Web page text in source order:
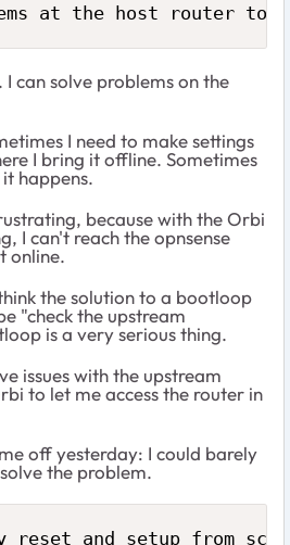
at the host router to
I can solve problems on the
I need to make settings
I bring it offline. Sometimes
happens.
because with the Orbi
I can't reach the opnsense
online.
the solution to a bootloop
"check the upstream
is a very serious thing.
issues with the upstream
to let me access the router in
off yesterday: I could barely
the problem.
reset and setup from